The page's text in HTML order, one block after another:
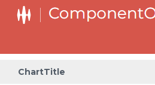
ChartTitle